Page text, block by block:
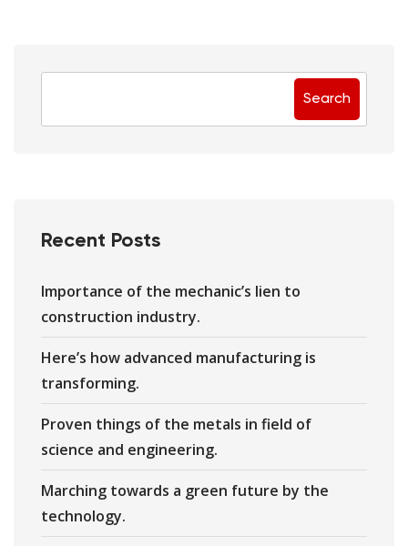
Search
Recent Posts
Importance of the mechanic’s lien to
construction industry.
Here’s how advanced manufacturing is
transforming.
Proven things of the metals in field of
science and engineering.
Marching towards a green future by the
technology.